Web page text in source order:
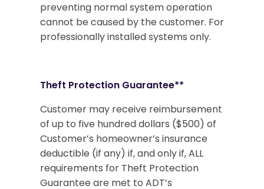
preventing normal system operation
cannot be caused by the customer. For
professionally installed systems only.
Theft Protection Guarantee**
Customer may receive reimbursement
of up to five hundred dollars ($500) of
Customer’s homeowner’s insurance
deductible (if any) if, and only if, ALL
requirements for Theft Protection
Guarantee are met to ADT’s